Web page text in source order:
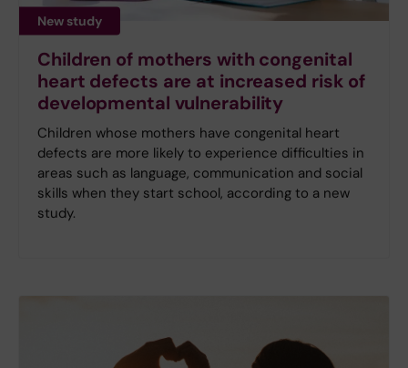
New study
Children of mothers with congenital
heart defects are at increased risk of
developmental vulnerability
Children whose mothers have congenital heart
defects are more likely to experience difficulties in
areas such as language, communication and social
skills when they start school, according to a new
study.